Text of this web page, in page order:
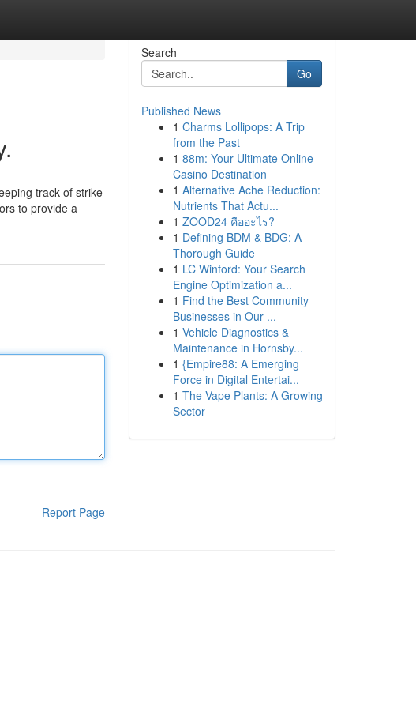
track of strike
to provide a
Report Page
Search
Go
Published News
1 Charms Lollipops: A Trip
from the Past
1 88m: Your Ultimate Online
Casino Destination
1 Alternative Ache Reduction:
Nutrients That Actu...
1 ZOOD24 คืออะไร?
1 Defining BDM & BDG: A
Thorough Guide
1 LC Winford: Your Search
Engine Optimization a...
1 Find the Best Community
Businesses in Our ...
1 Vehicle Diagnostics &
Maintenance in Hornsby...
1 {Empire88: A Emerging
Force in Digital Entertai...
1 The Vape Plants: A Growing
Sector